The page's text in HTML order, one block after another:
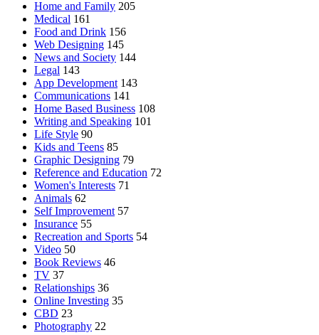
Home and Family 205
Medical 161
Food and Drink 156
Web Designing 145
News and Society 144
Legal 143
App Development 143
Communications 141
Home Based Business 108
Writing and Speaking 101
Life Style 90
Kids and Teens 85
Graphic Designing 79
Reference and Education 72
Women's Interests 71
Animals 62
Self Improvement 57
Insurance 55
Recreation and Sports 54
Video 50
Book Reviews 46
TV 37
Relationships 36
Online Investing 35
CBD 23
Photography 22